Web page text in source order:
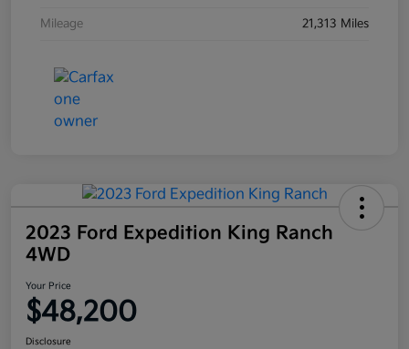
Mileage 21,313 Miles
2023 Ford Expedition King Ranch
4WD
Your Price
$48,200
Disclosure